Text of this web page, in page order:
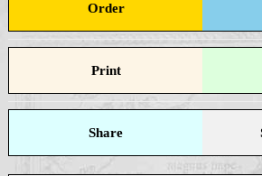
Order
Print
Share